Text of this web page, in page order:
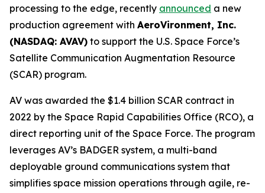
processing to the edge, recently announced a new
production agreement with AeroVironment, Inc.
(NASDAQ: AVAV) to support the U.S. Space Force’s
Satellite Communication Augmentation Resource
(SCAR) program.
AV was awarded the $1.4 billion SCAR contract in
2022 by the Space Rapid Capabilities Office (RCO), a
direct reporting unit of the Space Force. The program
leverages AV’s BADGER system, a multi-band
deployable ground communications system that
simplifies space mission operations through agile, re-